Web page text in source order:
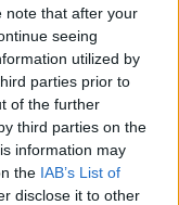
note that after your
seeing
utilized by
parties prior to
of the further
third parties on the
information may
the IAB’s List of
disclose it to other